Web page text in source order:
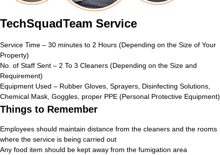
TechSquadTeam Service
Service Time – 30 minutes to 2 Hours (Depending on the Size of Your
Property)
No. of Staff Sent – 2 To 3 Cleaners (Depending on the Size and
Requirement)
Equipment Used – Rubber Gloves, Sprayers, Disinfecting Solutions,
Chemical Mask, Goggles, proper PPE (Personal Protective Equipment)
Things to Remember
Employees should maintain distance from the cleaners and the rooms
where the service is being carried out
Any food item should be kept away from the fumigation area